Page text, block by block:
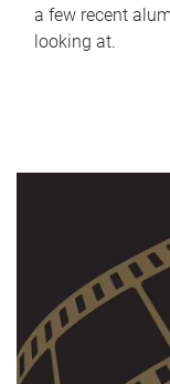
a few recent
looking at.